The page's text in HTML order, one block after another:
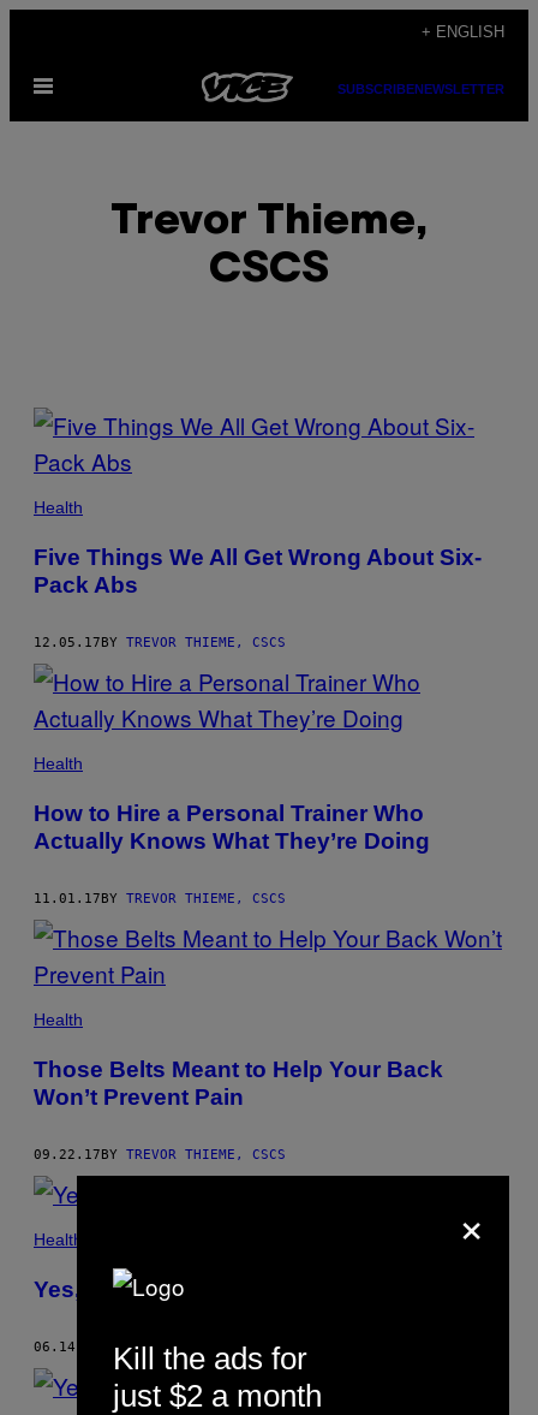
content
+ ENGLISH
Open
SUBSCRIBENEWSLETTER
Trevor Thieme,
CSCS
POSTS
BY
THIS
AUTHOR
Health
Five Things We All Get Wrong About Six-
Pack Abs
12.05.17BY TREVOR THIEME, CSCS
Health
How to Hire a Personal Trainer Who
Actually Knows What They’re Doing
11.01.17BY TREVOR THIEME, CSCS
Health
Those Belts Meant to Help Your Back
Won’t Prevent Pain
09.22.17BY TREVOR THIEME, CSCS
Health
Yes, You Absolutely Can Be Fat and Fit
06.14.17 BYTREVOR THIEME, CSCS
×
Kill the ads for
just $2 a month